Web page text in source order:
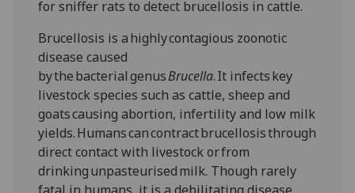
for sniffer rats to detect brucellosis in cattle.
Brucellosis is a highly contagious zoonotic
disease caused
by the bacterial genusBrucella. It infects key
livestock species such as cattle, sheep and
goats causing abortion, infertility and low milk
yields. Humans can contract brucellosis through
direct contact with livestock or from
drinking unpasteurised milk. Though rarely